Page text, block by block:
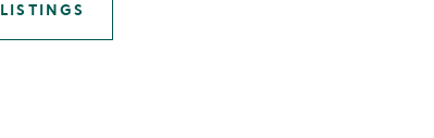
LISTINGS